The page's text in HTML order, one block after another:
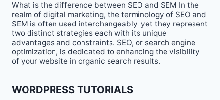
What is the difference between SEO and SEM In the
realm of digital marketing, the terminology of SEO and
SEM is often used interchangeably, yet they represent
two distinct strategies each with its unique
advantages and constraints. SEO, or search engine
optimization, is dedicated to enhancing the visibility
of your website in organic search results.
WORDPRESS TUTORIALS